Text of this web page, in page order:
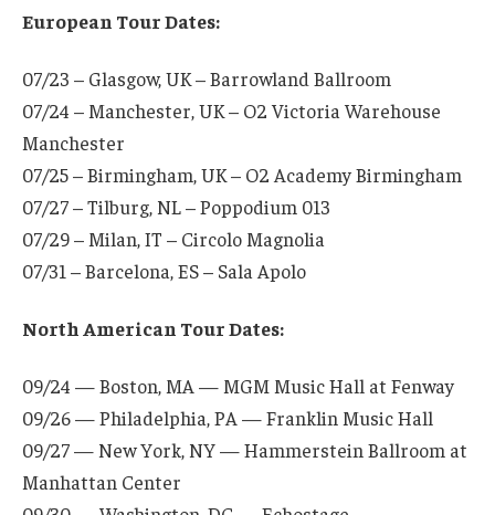
European Tour Dates:
07/23 – Glasgow, UK – Barrowland Ballroom
07/24 – Manchester, UK – O2 Victoria Warehouse
Manchester
07/25 – Birmingham, UK – O2 Academy Birmingham
07/27 – Tilburg, NL – Poppodium 013
07/29 – Milan, IT – Circolo Magnolia
07/31 – Barcelona, ES – Sala Apolo
North American Tour Dates:
09/24 — Boston, MA — MGM Music Hall at Fenway
09/26 — Philadelphia, PA — Franklin Music Hall
09/27 — New York, NY — Hammerstein Ballroom at
Manhattan Center